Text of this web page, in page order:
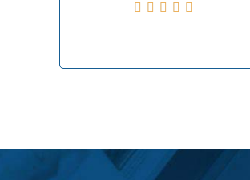
    